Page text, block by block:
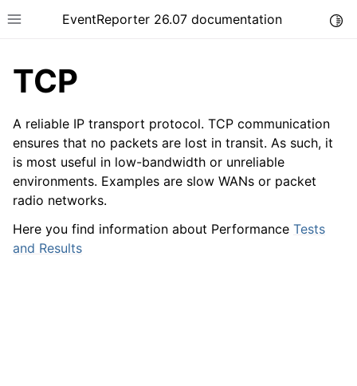
Toggle site navigation sidebar
EventReporter 26.07 documentation
navigation of Getting Started
navigation of Tutorials
navigation of FAQ
TCP
A reliable IP transport protocol. TCP communication
ensures that no packets are lost in transit. As such, it
is most useful in low-bandwidth or unreliable
environments. Examples are slow WANs or packet
radio networks.
Here you find information about Performance Tests
and Results